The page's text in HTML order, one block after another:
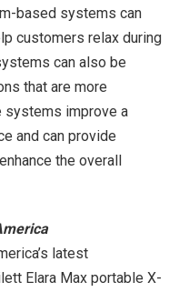
based systems can
customers relax during
can also be
that are more
systems improve a
and can provide
the overall
latest
Elara Max portable X-